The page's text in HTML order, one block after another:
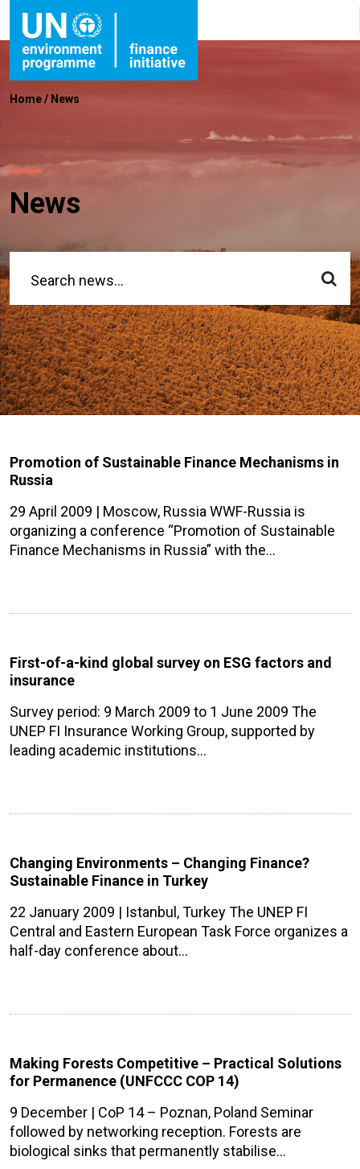
Home/ News
News
Promotion of Sustainable Finance Mechanisms in
Russia
29 April 2009 | Moscow, Russia WWF-Russia is
organizing a conference “Promotion of Sustainable
Finance Mechanisms in Russia” with the…
First-of-a-kind global survey on ESG factors and
insurance
Survey period: 9 March 2009 to 1 June 2009 The
UNEP FI Insurance Working Group, supported by
leading academic institutions…
Changing Environments – Changing Finance?
Sustainable Finance in Turkey
22 January 2009 | Istanbul, Turkey The UNEP FI
Central and Eastern European Task Force organizes a
half-day conference about…
Making Forests Competitive – Practical Solutions
for Permanence (UNFCCC COP 14)
9 December | CoP 14 – Poznan, Poland Seminar
followed by networking reception. Forests are
biological sinks that permanently stabilise…